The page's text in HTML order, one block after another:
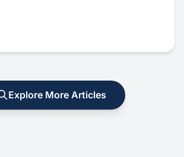
Explore More Articles